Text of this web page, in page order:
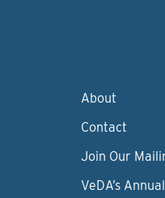
About
Contact
Join Our
VeDA’s